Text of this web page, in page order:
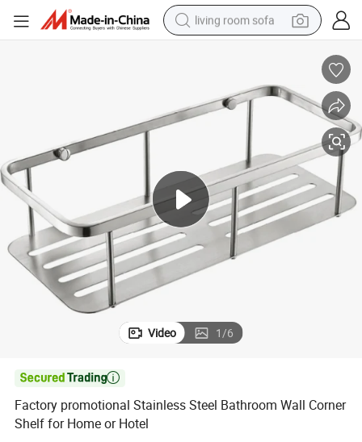
living room sofa
pullover hoody
electric motorcycle
electric car
alloy wheel
Video 1/6

Factory promotional Stainless Steel Bathroom Wall Corner
Shelf for Home or Hotel